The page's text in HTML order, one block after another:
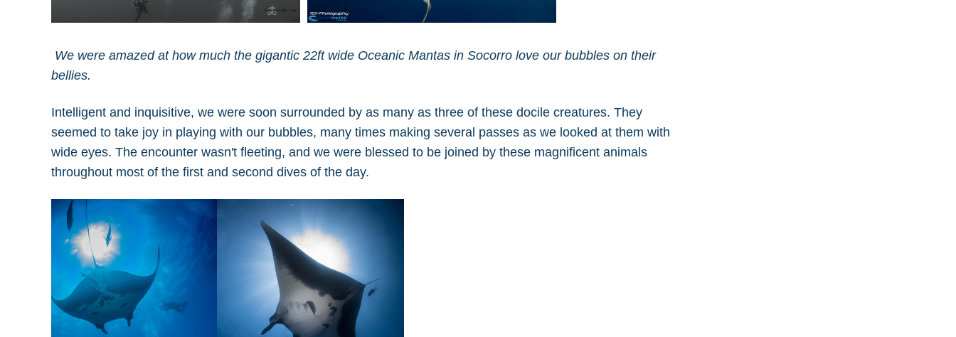
We were amazed at how much the gigantic 22ft wide Oceanic Mantas in Socorro love our bubbles on their
bellies.
Intelligent and inquisitive, we were soon surrounded by as many as three of these docile creatures. They
seemed to take joy in playing with our bubbles, many times making several passes as we looked at them with
wide eyes. The encounter wasn't fleeting, and we were blessed to be joined by these magnificent animals
throughout most of the first and second dives of the day.